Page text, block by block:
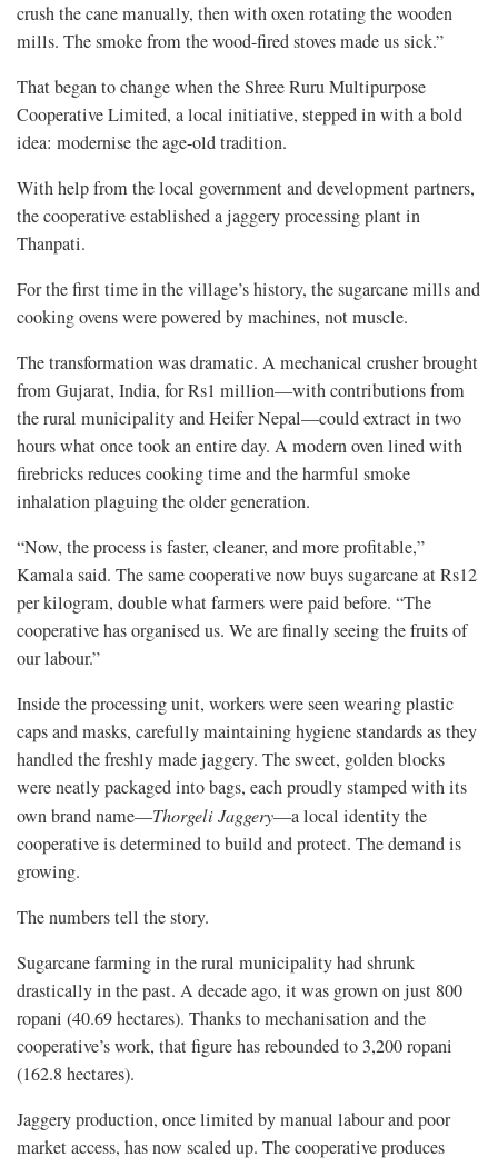
crush the cane manually, then with oxen rotating the wooden
mills. The smoke from the wood-fired stoves made us sick.”
That began to change when the Shree Ruru Multipurpose
Cooperative Limited, a local initiative, stepped in with a bold
idea: modernise the age-old tradition.
With help from the local government and development partners,
the cooperative established a jaggery processing plant in
Thanpati.
For the first time in the village’s history, the sugarcane mills and
cooking ovens were powered by machines, not muscle.
The transformation was dramatic. A mechanical crusher brought
from Gujarat, India, for Rs1 million—with contributions from
the rural municipality and Heifer Nepal—could extract in two
hours what once took an entire day. A modern oven lined with
firebricks reduces cooking time and the harmful smoke
inhalation plaguing the older generation.
“Now, the process is faster, cleaner, and more profitable,”
Kamala said. The same cooperative now buys sugarcane at Rs12
per kilogram, double what farmers were paid before. “The
cooperative has organised us. We are finally seeing the fruits of
our labour.”
Inside the processing unit, workers were seen wearing plastic
caps and masks, carefully maintaining hygiene standards as they
handled the freshly made jaggery. The sweet, golden blocks
were neatly packaged into bags, each proudly stamped with its
own brand name—Thorgeli Jaggery—a local identity the
cooperative is determined to build and protect. The demand is
growing.
The numbers tell the story.
Sugarcane farming in the rural municipality had shrunk
drastically in the past. A decade ago, it was grown on just 800
ropani (40.69 hectares). Thanks to mechanisation and the
cooperative’s work, that figure has rebounded to 3,200 ropani
(162.8 hectares).
Jaggery production, once limited by manual labour and poor
market access, has now scaled up. The cooperative produces